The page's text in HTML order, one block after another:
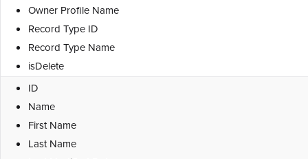
Owner Profile Name
Record Type ID
Record Type Name
isDelete
ID
Name
First Name
Last Name